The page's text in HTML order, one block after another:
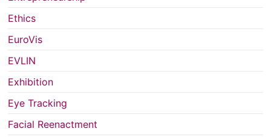
Ethics
EuroVis
EVLIN
Exhibition
Eye Tracking
Facial Reenactment